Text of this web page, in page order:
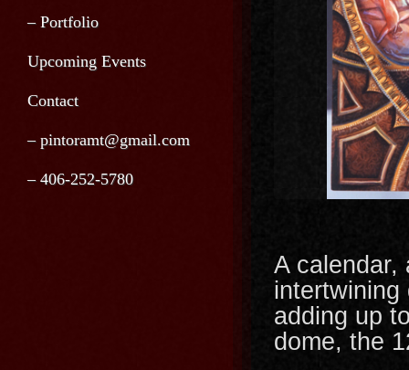
– Portfolio
Upcoming Events
Contact
– pintoramt@gmail.com
– 406-252-5780
A calendar,
intertwining
adding up
dome, the